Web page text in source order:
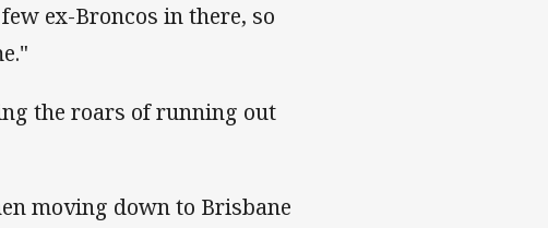
ex-Broncos in there, so
the roars of running out
moving down to Brisbane